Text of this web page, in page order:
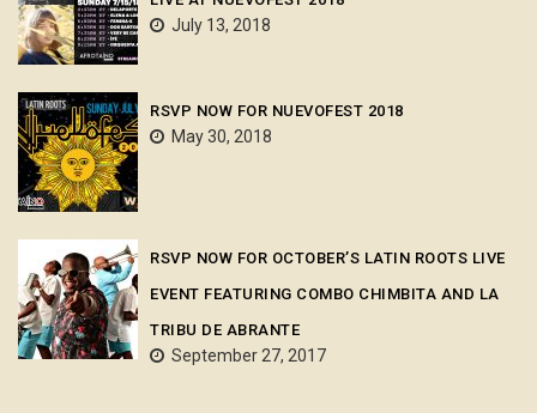
July 13, 2018
RSVP NOW FOR NUEVOFEST 2018
May 30, 2018
RSVP NOW FOR OCTOBER’S LATIN ROOTS LIVE
EVENT FEATURING COMBO CHIMBITA AND LA
TRIBU DE ABRANTE
September 27, 2017